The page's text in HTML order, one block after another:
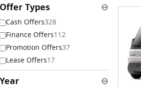
Offer Types ⊖
Cash Offers328
Finance Offers112
Promotion Offers37
Lease Offers17
Year ⊖